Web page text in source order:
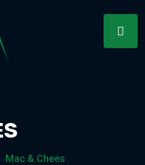
Mac & Chees